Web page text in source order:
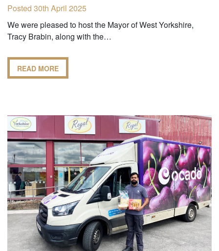
Posted 30th April 2025
We were pleased to host the Mayor of West Yorkshire,
Tracy Brabin, along with the…
READ MORE